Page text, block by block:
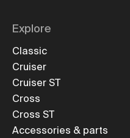
Explore
Classic
Cruiser
Cruiser ST
Cross
Cross ST
Accessories & parts